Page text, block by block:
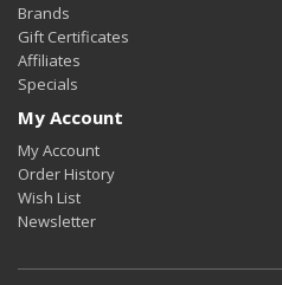
Brands
Gift Certificates
Affiliates
Specials
My Account
My Account
Order History
Wish List
Newsletter